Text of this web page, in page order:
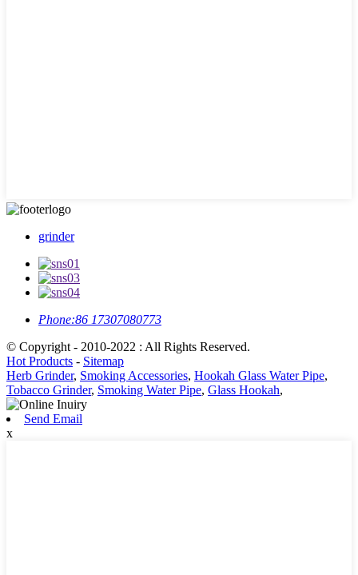
grinder
Phone:86 17307080773
© Copyright - 2010-2022 : All Rights Reserved.
Hot Products - Sitemap
Herb Grinder, Smoking Accessories, Hookah Glass Water Pipe,
Tobacco Grinder, Smoking Water Pipe, Glass Hookah,
Send Email
x